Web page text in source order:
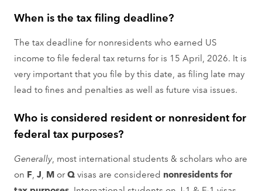
When is the tax filing deadline?
The tax deadline for nonresidents who earned US
income to file federal tax returns for is 15 April, 2026. It is
very important that you file by this date, as filing late may
lead to fines and penalties as well as future visa issues.
Who is considered resident or nonresident for
federal tax purposes?
Generally, most international students & scholars who are
on F ,J MorQvisas are considered nonresidents for